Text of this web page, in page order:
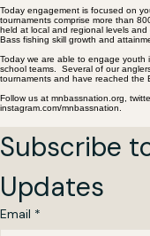
Today engagement is focused on
tournaments comprise more than
held at local and regional levels and
Bass fishing skill growth and
Today we are able to engage
school teams. Several of our
tournaments and have reached the
Follow us at mnbassnation.org,
instagram.com/mnbassnation.
Subscribe
Updates
Email *